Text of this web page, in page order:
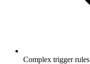
Complex trigger rules